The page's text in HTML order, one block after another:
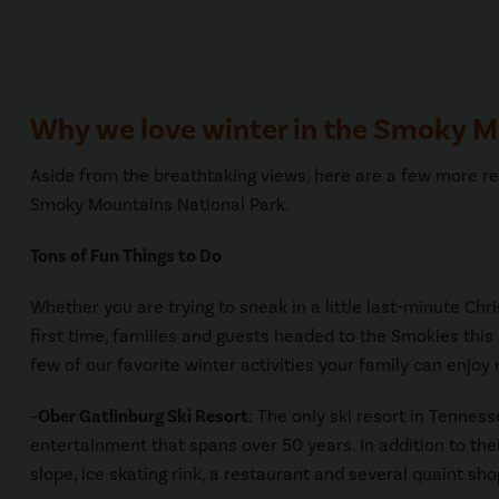
Why we love winter in the Smoky
Aside from the breathtaking views, here are a few more
Smoky Mountains National Park.
Tons of Fun Things to Do
Whether you are trying to sneak in a little last-minute
first time, families and guests headed to the Smokies
few of our favorite winter activities your family can enjoy
–Ober Gatlinburg Ski Resort : The only ski resort in
entertainment that spans over 50 years. In addition to
slope, ice skating rink, a restaurant and several quaint